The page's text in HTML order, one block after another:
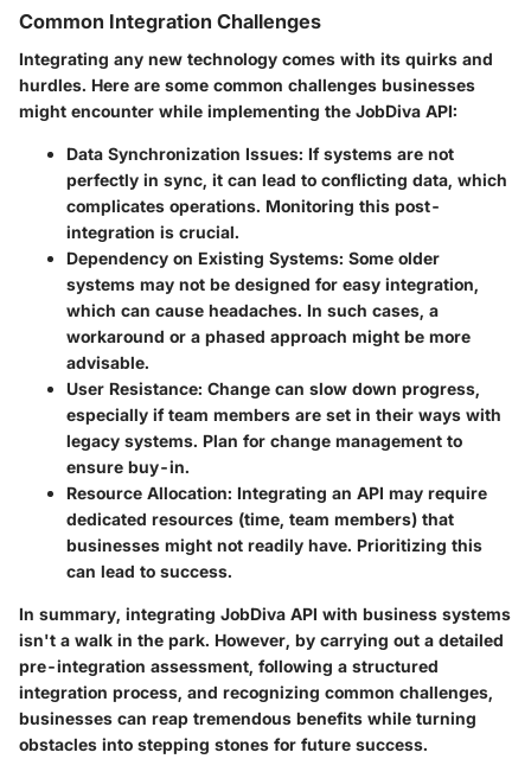
Common Integration Challenges
Integrating any new technology comes with its quirks and
hurdles. Here are some common challenges businesses
might encounter while implementing the JobDiva API:
Data Synchronization Issues: If systems are not
perfectly in sync, it can lead to conflicting data, which
complicates operations. Monitoring this post-
integration is crucial.
Dependency on Existing Systems: Some older
systems may not be designed for easy integration,
which can cause headaches. In such cases, a
workaround or a phased approach might be more
advisable.
User Resistance: Change can slow down progress,
especially if team members are set in their ways with
legacy systems. Plan for change management to
ensure buy-in.
Resource Allocation: Integrating an API may require
dedicated resources (time, team members) that
businesses might not readily have. Prioritizing this
can lead to success.
In summary, integrating JobDiva API with business systems
isn't a walk in the park. However, by carrying out a detailed
pre-integration assessment, following a structured
integration process, and recognizing common challenges,
businesses can reap tremendous benefits while turning
obstacles into stepping stones for future success.